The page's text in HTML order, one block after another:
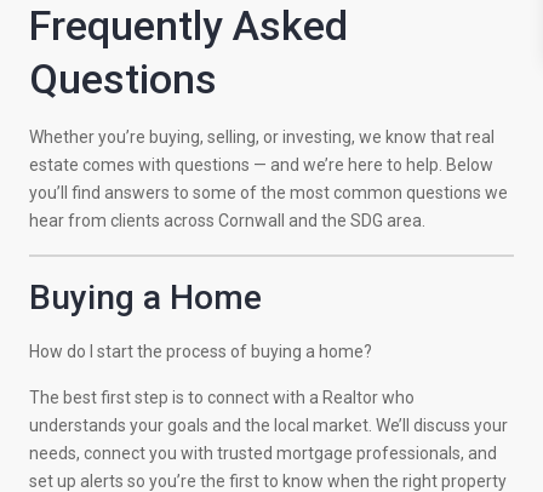
Frequently Asked
Questions
Whether you’re buying, selling, or investing, we know that real
estate comes with questions — and we’re here to help. Below
you’ll find answers to some of the most common questions we
hear from clients across Cornwall and the SDG area.
Buying a Home
How do I start the process of buying a home?
The best first step is to connect with a Realtor who
understands your goals and the local market. We’ll discuss your
needs, connect you with trusted mortgage professionals, and
set up alerts so you’re the first to know when the right property